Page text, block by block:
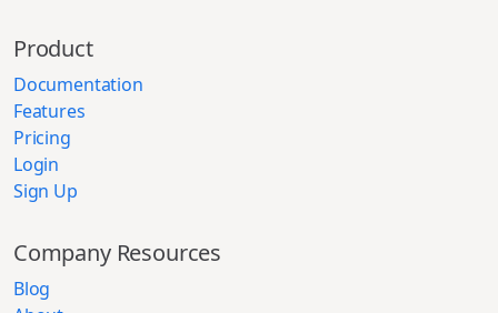
Product
Documentation
Features
Pricing
Login
Sign Up
Company Resources
Blog